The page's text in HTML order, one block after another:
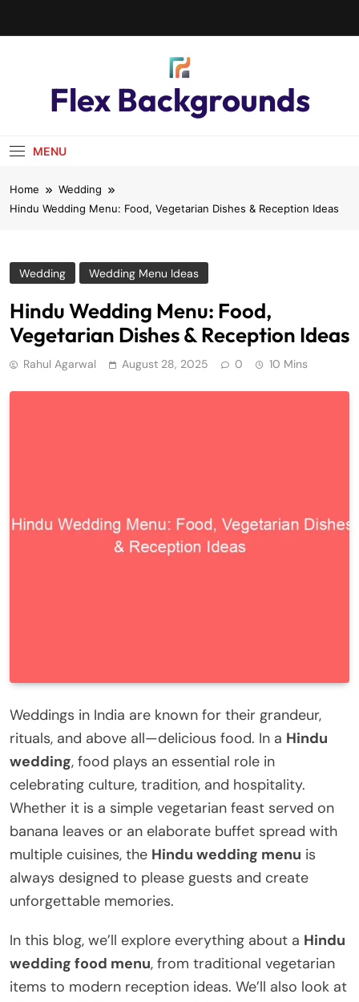
Flex Backgrounds
MENU
Home
Wedding
Hindu Wedding Menu: Food, Vegetarian Dishes & Reception Ideas
Wedding Wedding Menu Ideas
Hindu Wedding Menu: Food,
Vegetarian Dishes & Reception Ideas
Rahul Agarwal August 28, 2025 0 10 Mins
Weddings in India are known for their grandeur,
rituals, and above all—delicious food. In a Hindu
wedding, food plays an essential role in
celebrating culture, tradition, and hospitality.
Whether it is a simple vegetarian feast served on
banana leaves or an elaborate buffet spread with
multiple cuisines, the Hindu wedding menu is
always designed to please guests and create
unforgettable memories.
In this blog, we’ll explore everything about a Hindu
wedding food menu, from traditional vegetarian
items to modern reception ideas. We’ll also look at